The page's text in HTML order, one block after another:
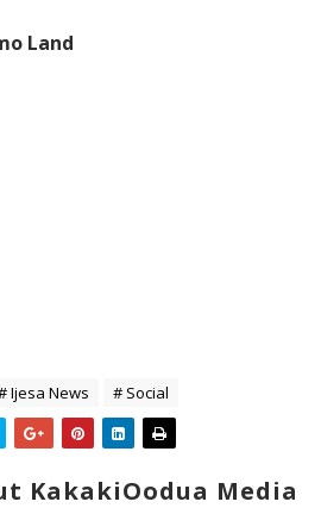
Land
Ijesa News # Social
KakakiOodua Media